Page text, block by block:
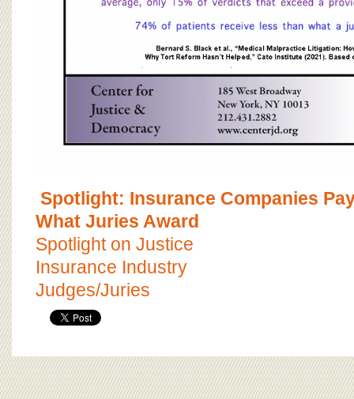
Spotlight: Insurance Companies
What Juries Award
Spotlight on Justice
Insurance Industry
Judges/Juries